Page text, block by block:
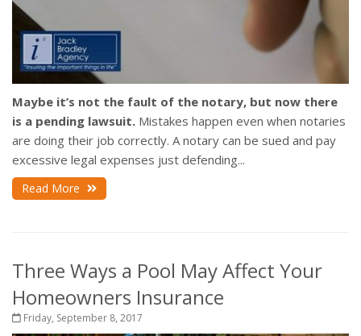
Maybe it’s not the fault of the notary, but now there
is a pending lawsuit. Mistakes happen even when notaries
are doing their job correctly. A notary can be sued and pay
excessive legal expenses just defending...
Read More
Three Ways a Pool May Affect Your
Homeowners Insurance
Friday, September 8, 2017